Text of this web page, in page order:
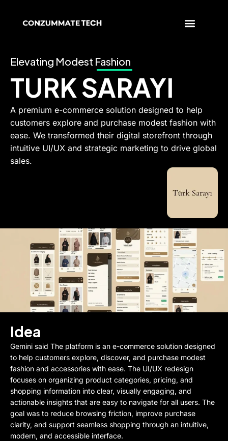
Elevating Modest Fashion
TURK SARAYI
A premium e-commerce solution designed to help
customers explore and purchase modest fashion with
ease. We transformed their digital storefront through
intuitive UI/UX and strategic marketing to drive global
sales.
Idea
Gemini said The platform is an e-commerce solution designed
to help customers explore, discover, and purchase modest
fashion and accessories with ease. The UI/UX redesign
focuses on organizing product categories, pricing, and
shopping information into clear, visually engaging, and
actionable insights that are easy to navigate for all users. The
goal was to reduce browsing friction, improve purchase
clarity, and support seamless shopping through an intuitive,
modern, and accessible interface.